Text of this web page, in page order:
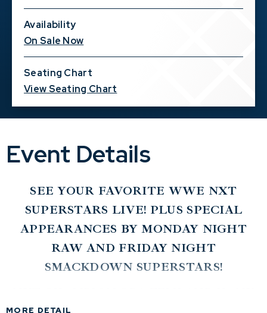
Availability
On Sale Now
Seating Chart
View Seating Chart
Event Details
SEE YOUR FAVORITE WWE NXT
SUPERSTARS LIVE! PLUS SPECIAL
APPEARANCES BY MONDAY NIGHT
RAW AND FRIDAY NIGHT
SMACKDOWN SUPERSTARS!
MORE DETAIL